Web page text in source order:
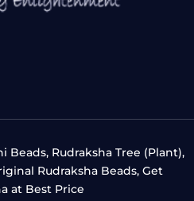
Beads, Rudraksha Tree (Plant),
Rudraksha Beads, Get
at Best Price